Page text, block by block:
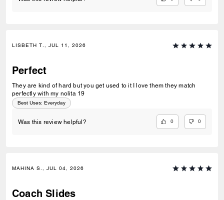
LISBETH T., JUL 11, 2026
Perfect
They are kind of hard but you get used to it I love them they match
perfectly with my nolita 19
Best Uses: Everyday
Was this review helpful? 0 0
MAHINA S., JUL 04, 2026
Coach Slides